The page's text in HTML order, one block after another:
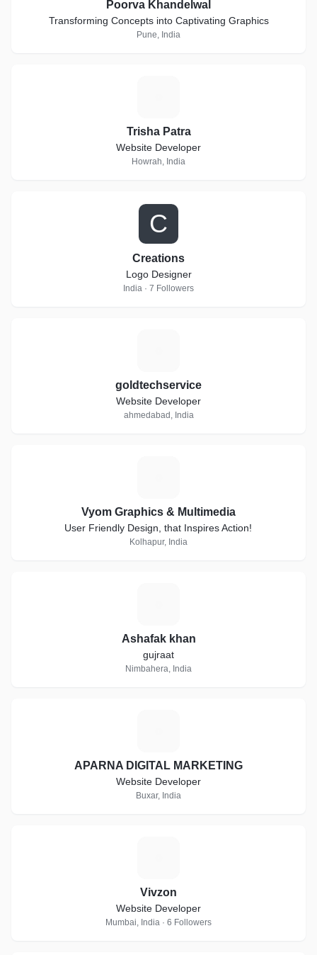
Poorva Khandelwal
Transforming Concepts into Captivating Graphics
Pune, India
Trisha Patra
Website Developer
Howrah, India
C
Creations
Logo Designer
India · 7 Followers
goldtechservice
Website Developer
ahmedabad, India
Vyom Graphics & Multimedia
User Friendly Design, that Inspires Action!
Kolhapur, India
Ashafak khan
gujraat
Nimbahera, India
APARNA DIGITAL MARKETING
Website Developer
Buxar, India
Vivzon
Website Developer
Mumbai, India · 6 Followers